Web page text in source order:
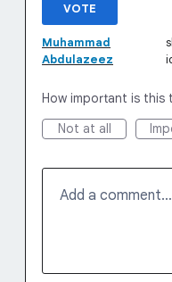
VOTE
Muhammad
Abdulazeez
How important is this
Not at all
Add a comment…